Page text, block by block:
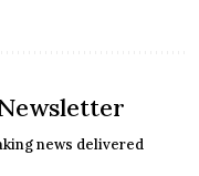
news delivered